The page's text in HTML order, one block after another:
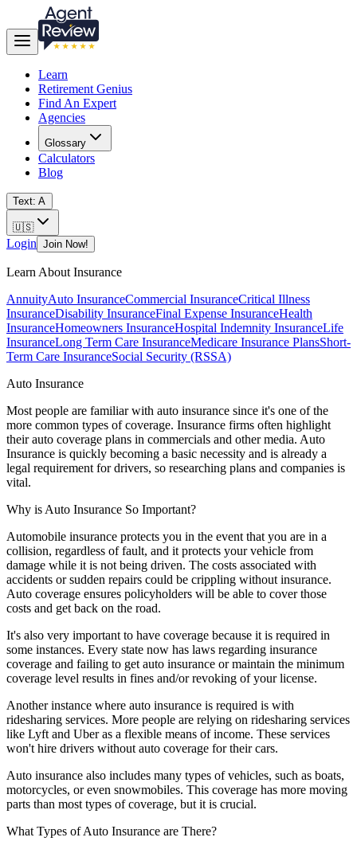
Learn
Retirement Genius
Find An Expert
Agencies
Glossary
Calculators
Blog
Text: A
🇺🇸
Login Join Now!
Learn About Insurance
AnnuityAuto InsuranceCommercial InsuranceCritical Illness
InsuranceDisability InsuranceFinal Expense InsuranceHealth
InsuranceHomeowners InsuranceHospital Indemnity InsuranceLife
InsuranceLong Term Care InsuranceMedicare Insurance PlansShort-
Term Care InsuranceSocial Security (RSSA)
Auto Insurance
Most people are familiar with auto insurance since it's one of the
more common types of coverage. Insurance firms often highlight
their auto coverage plans in commercials and other media. Auto
Insurance is quickly becoming a basic necessity and is already a
legal requirement for drivers, so researching plans and companies is
vital.
Why is Auto Insurance So Important?
Automobile insurance protects you in the event that you are in a
collision, regardless of fault, and it protects your vehicle from
damage while it is not being driven. The costs associated with
accidents or sudden repairs could be crippling without insurance.
Auto coverage ensures policyholders will be able to cover those
costs and get back on the road.
It's also very important to have coverage because it is required in
some instances. Every state now has laws regarding insurance
coverage and failing to get auto insurance or maintain the minimum
coverage level results in fines and/or revoking of your license.
Another instance where auto insurance is required is with
ridesharing services. More people are relying on ridesharing services
like Lyft and Uber as a flexible means of income. These services
won't hire drivers without auto coverage for their cars.
Auto insurance also includes many types of vehicles, such as boats,
motorcycles, or even snowmobiles. This coverage has more moving
parts than most types of coverage, but it is crucial.
What Types of Auto Insurance are There?